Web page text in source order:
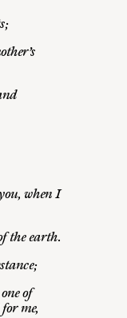
s;
when I
the earth.
of
me,